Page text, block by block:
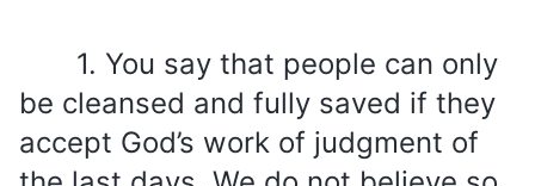
1. You say that people can only
be cleansed and fully saved if they
accept God’s work of judgment of